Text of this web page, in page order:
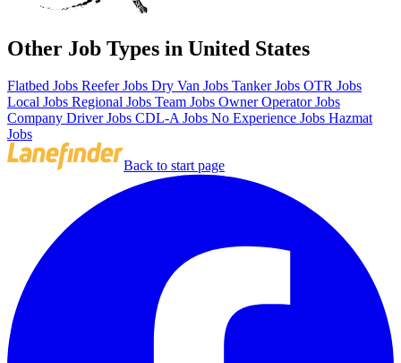
Other Job Types in United States
Flatbed Jobs Reefer Jobs Dry Van Jobs Tanker Jobs OTR Jobs
Local Jobs Regional Jobs Team Jobs Owner Operator Jobs
Company Driver Jobs CDL-A Jobs No Experience Jobs Hazmat
Jobs
Back to start page